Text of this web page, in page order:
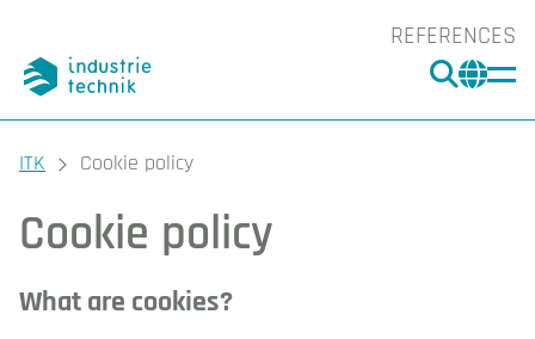
REFERENCES
You are here:
ITK Cookie policy
Cookie policy
What are cookies?